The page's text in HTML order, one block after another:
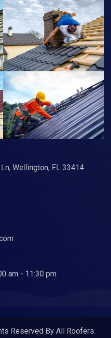
Wellington, FL 33414
am - 11:30 pm
Reserved By All Roofers.